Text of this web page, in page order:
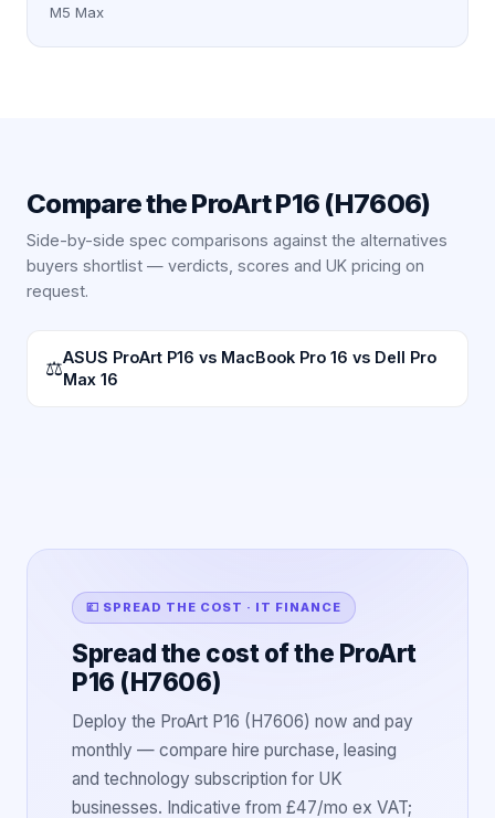
M5 Max
Compare theProArt P16 (H7606)
Side-by-side spec comparisons against the alternatives
buyers shortlist — verdicts, scores and UK pricing on
request.
⚖ASUS ProArt P16 vs MacBook Pro 16 vs Dell Pro
Max 16
💷 SPREAD THE COST · IT FINANCE
Spread the cost of the ProArt
P16 (H7606)
Deploy the ProArt P16 (H7606) now and pay
monthly — compare hire purchase, leasing
and technology subscription for UK
businesses. Indicative from £47/mo ex VAT;